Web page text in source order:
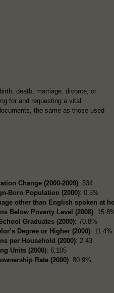
death, marriage, divorce, or
for and requesting a vital
the same as those used
Change (2000-2009): 534
Born Population (2000): 0.5%
other than English spoken at
Below Poverty Level (2008):
Graduates (2000): 70.8%
Degree or Higher (2000): 11.4%
per Household (2000): 2.43
Units (2000): 6,105
Rate (2000): 80.9%